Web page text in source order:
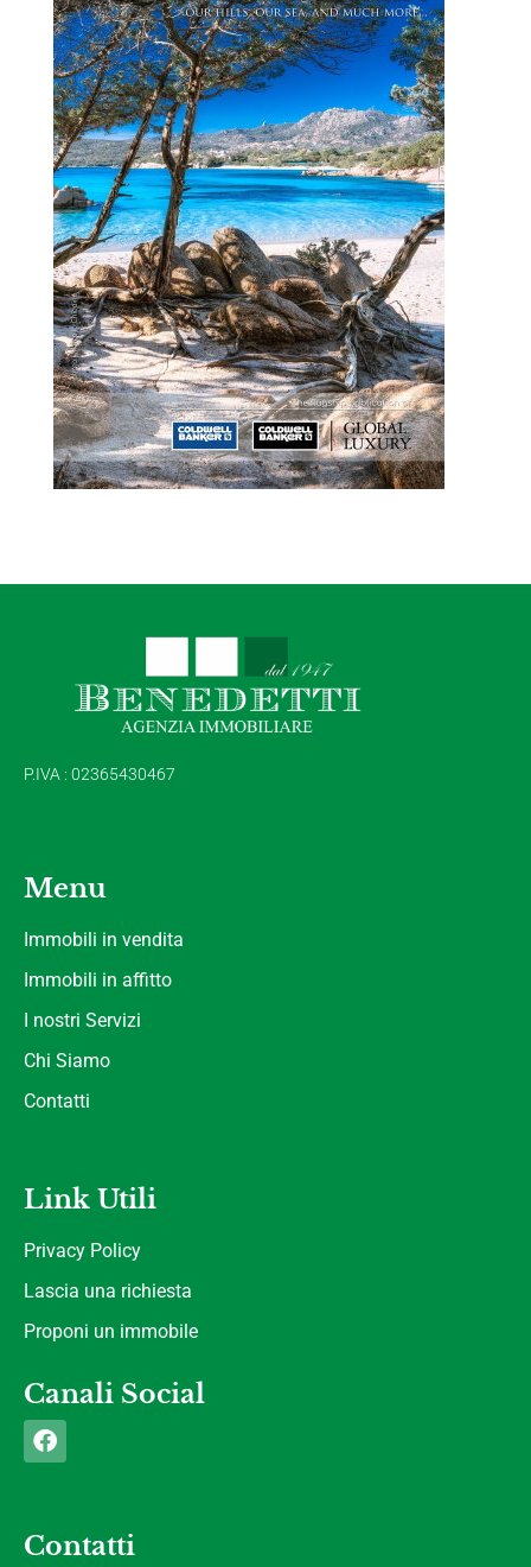
P.IVA : 02365430467
Menu
Immobili in vendita
Immobili in affitto
I nostri Servizi
Chi Siamo
Contatti
Link Utili
Privacy Policy
Lascia una richiesta
Proponi un immobile
Canali Social
Contatti